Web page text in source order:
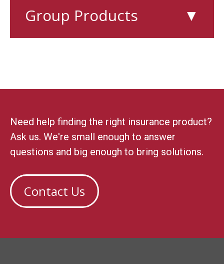
Group Products
▼
Need help finding the right insurance product?
Ask us. We're small enough to answer
questions and big enough to bring solutions.
Contact Us